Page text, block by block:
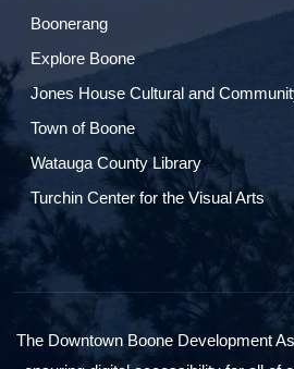
Boonerang
Explore Boone
Jones House Cultural and
Town of Boone
Watauga County Library
Turchin Center for the Visual Arts
The Downtown Boone Development